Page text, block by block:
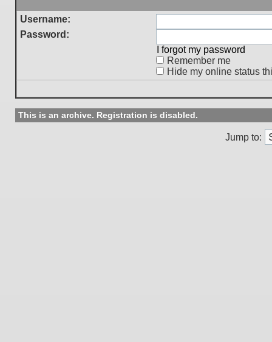
Username:
Password:
I forgot my password
Remember me
Hide my online status
This is an archive. Registration is disabled.
Jump to: